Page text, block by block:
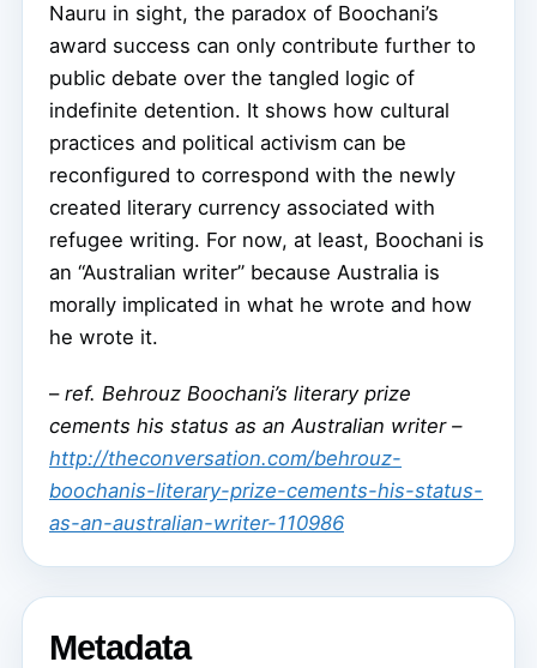
Nauru in sight, the paradox of Boochani’s
award success can only contribute further to
public debate over the tangled logic of
indefinite detention. It shows how cultural
practices and political activism can be
reconfigured to correspond with the newly
created literary currency associated with
refugee writing. For now, at least, Boochani is
an “Australian writer” because Australia is
morally implicated in what he wrote and how
he wrote it.
– ref. Behrouz Boochani’s literary prize
cements his status as an Australian writer –
http://theconversation.com/behrouz-
boochanis-literary-prize-cements-his-status-
as-an-australian-writer-110986
Metadata